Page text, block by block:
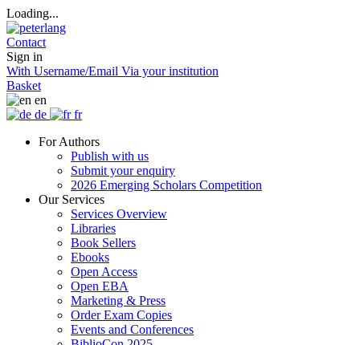
Loading...
Contact
Sign in
With Username/Email Via your institution
Basket
en
de
fr
For Authors
Publish with us
Submit your enquiry
2026 Emerging Scholars Competition
Our Services
Services Overview
Libraries
Book Sellers
Ebooks
Open Access
Open EBA
Marketing & Press
Order Exam Copies
Events and Conferences